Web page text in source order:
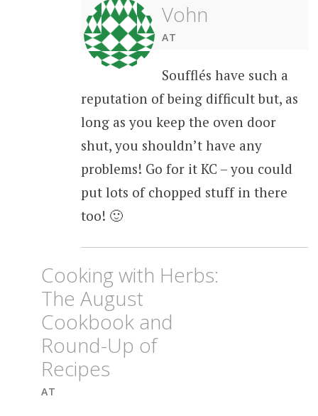
Vohn
AT
Soufflés have such a
reputation of being difficult but, as
long as you keep the oven door
shut, you shouldn’t have any
problems! Go for it KC – you could
put lots of chopped stuff in there
too! 🙂
Cooking with Herbs:
The August
Cookbook and
Round-Up of
Recipes
AT